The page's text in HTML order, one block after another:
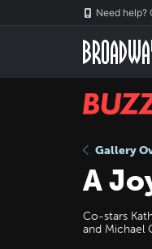
Need help?
BUZZ
Gallery
A
Co-stars
and Michael